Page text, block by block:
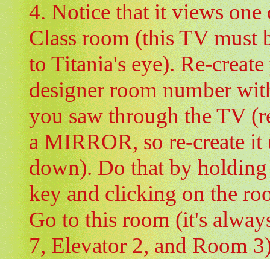
4. Notice that it views one
Class room (this TV must
to Titania's eye). Re-
designer room number
you saw through the TV
a MIRROR, so re-create it
down). Do that by
key and clicking on the
Go to this room (it's
7, Elevator 2, and Room